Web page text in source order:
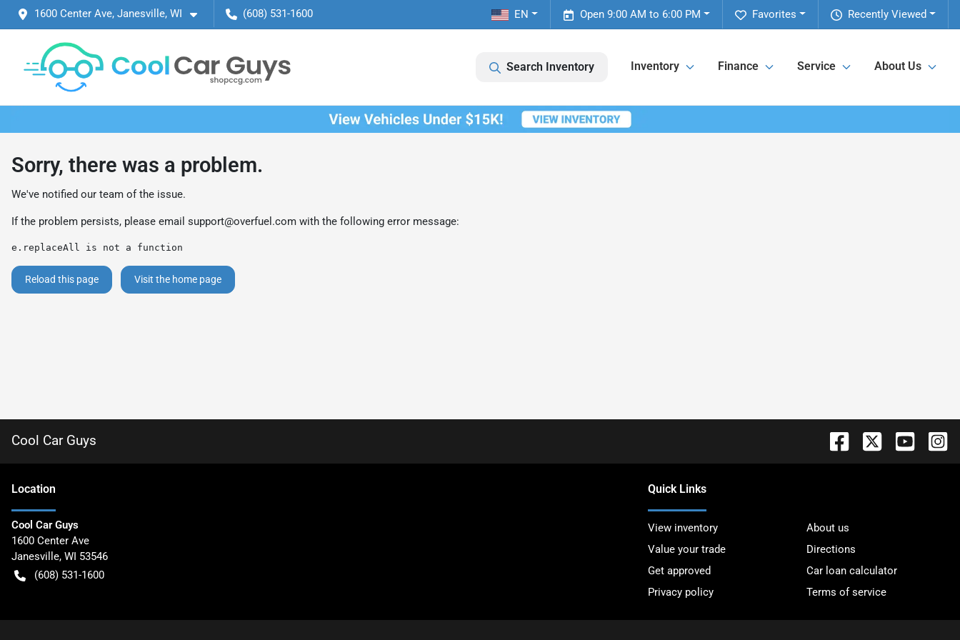
1600 Center Ave, Janesville, WI (608) 531-1600 Recently Viewed
Favorites
Open 9:00 AM to 6:00 PM
EN
Search Inventory Inventory Finance Service About Us
Sorry, there was a problem.
We've notified our team of the issue.
If the problem persists, please email support@overfuel.com with the following error message:
e.replaceAll is not a function
Reload this page Visit the home page
Cool Car Guys
Location
Cool Car Guys
1600 Center Ave
Janesville, WI 53546
(608) 531-1600
Quick Links
View inventory
About us
Value your trade
Directions
Get approved
Car loan calculator
Privacy policy
Terms of service